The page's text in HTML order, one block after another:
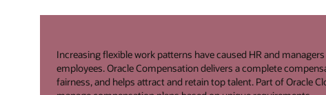
Increasing flexible work patterns have caused HR and
employees. Oracle Compensation delivers a complete
fairness, and helps attract and retain top talent. Part of Oracle